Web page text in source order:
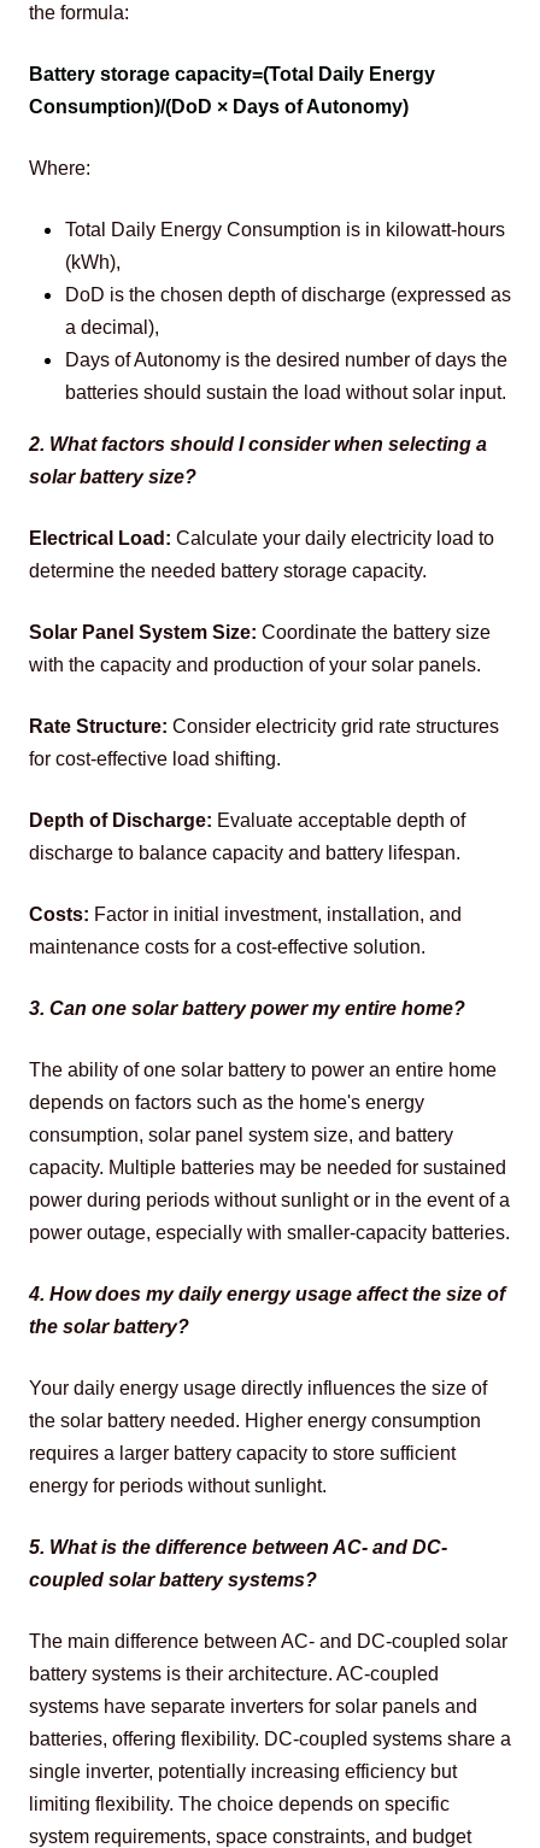
the formula:
Battery storage capacity=(Total Daily Energy
Consumption)/(DoD × Days of Autonomy)
Where:
Total Daily Energy Consumption is in kilowatt-hours
(kWh),
DoD is the chosen depth of discharge (expressed as
a decimal),
Days of Autonomy is the desired number of days the
batteries should sustain the load without solar input.
2. What factors should I consider when selecting a
solar battery size?
Electrical Load: Calculate your daily electricity load to
determine the needed battery storage capacity.
Solar Panel System Size: Coordinate the battery size
with the capacity and production of your solar panels.
Rate Structure: Consider electricity grid rate structures
for cost-effective load shifting.
Depth of Discharge: Evaluate acceptable depth of
discharge to balance capacity and battery lifespan.
Costs: Factor in initial investment, installation, and
maintenance costs for a cost-effective solution.
3. Can one solar battery power my entire home?
The ability of one solar battery to power an entire home
depends on factors such as the home's energy
consumption, solar panel system size, and battery
capacity. Multiple batteries may be needed for sustained
power during periods without sunlight or in the event of a
power outage, especially with smaller-capacity batteries.
4. How does my daily energy usage affect the size of
the solar battery?
Your daily energy usage directly influences the size of
the solar battery needed. Higher energy consumption
requires a larger battery capacity to store sufficient
energy for periods without sunlight.
5. What is the difference between AC- and DC-
coupled solar battery systems?
The main difference between AC- and DC-coupled solar
battery systems is their architecture. AC-coupled
systems have separate inverters for solar panels and
batteries, offering flexibility. DC-coupled systems share a
single inverter, potentially increasing efficiency but
limiting flexibility. The choice depends on specific
system requirements, space constraints, and budget